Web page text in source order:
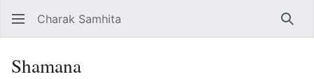
Charak Samhita
Shamana